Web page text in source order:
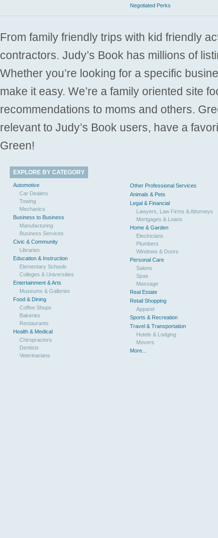
Negotiated Perks
From family friendly trips with kid friendly
contractors. Judy’s Book has millions of
Whether you’re looking for a specific
make it easy. We’re a family oriented site
recommendations to moms and others.
relevant to Judy’s Book users, have a
Green!
EXPLORE BY CATEGORY
Automotive
Car Dealers
Towing
Mechanics
Business to Business
Manufacturing
Business Services
Civic & Community
Libraries
Education & Instruction
Elementary Schools
Colleges & Universities
Entertainment & Arts
Museums & Galleries
Food & Dining
Coffee Shops
Bakeries
Restaurants
Health & Medical
Chiropractors
Dentists
Veterinarians
Other Professional Services
Animals & Pets
Legal & Financial
Lawyers, Law Firms & Attorneys
Mortgages & Loans
Home & Garden
Electricians
Plumbers
Windows & Doors
Personal Care
Salons
Spas
Massage
Real Estate
Retail Shopping
Apparel
Sports & Recreation
Travel & Transportation
Hotels & Lodging
Movers
More...